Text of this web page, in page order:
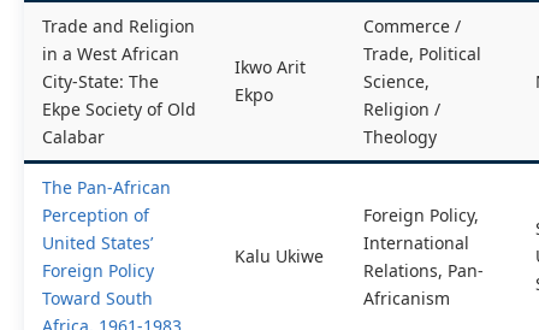
Trade and Religion
in a West African
City-State: The
Ekpe Society of Old
Calabar
Ikwo Arit
Ekpo
Commerce /
Trade, Political
Science,
Religion /
Theology
The Pan-African
Perception of
United States’
Foreign Policy
Toward South
Kalu Ukiwe
Foreign Policy,
International
Relations, Pan-
Africanism